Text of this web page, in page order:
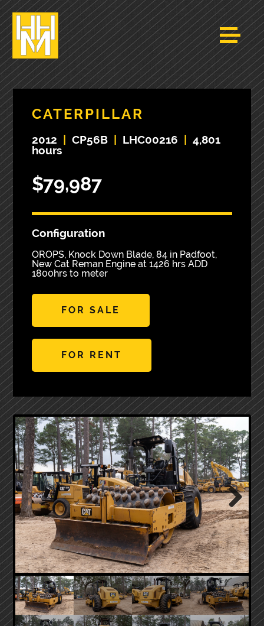
CATERPILLAR
2012 CP56B LHC00216
4,801
hours
$79,987
Configuration
OROPS, Knock Down Blade, 84 in Padfoot,
New Cat Reman Engine at 1426 hrs ADD
1800hrs to meter
FOR SALE
FOR RENT
Next